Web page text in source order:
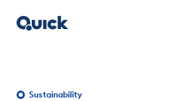
Sustainability